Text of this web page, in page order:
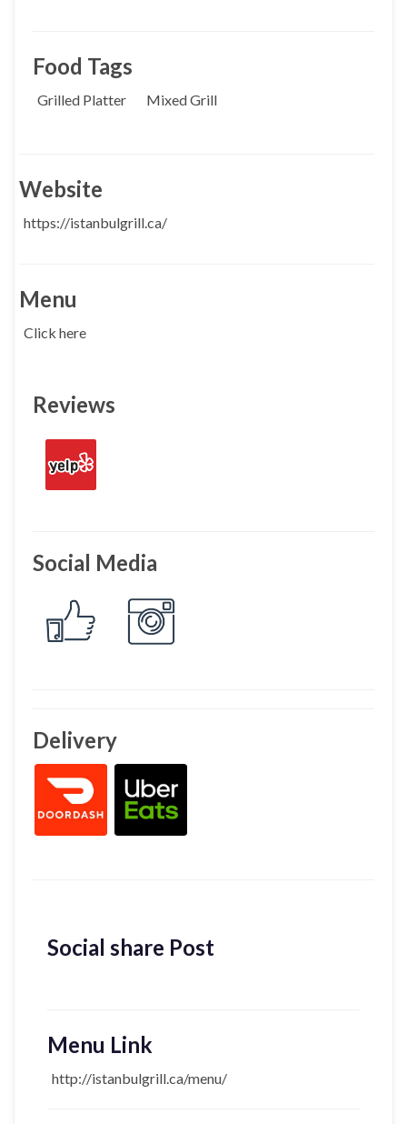
Food Tags
Grilled Platter Mixed Grill
Website
https://istanbulgrill.ca/
Menu
Click here
Reviews
Social Media
Delivery
Social share Post
Menu Link
http://istanbulgrill.ca/menu/